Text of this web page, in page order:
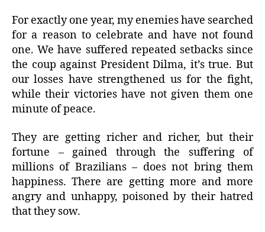
For exactly one year, my enemies have searched
for a reason to celebrate and have not found
one. We have suffered repeated setbacks since
the coup against President Dilma, it’s true. But
our losses have strengthened us for the fight,
while their victories have not given them one
minute of peace.
They are getting richer and richer, but their
fortune – gained through the suffering of
millions of Brazilians – does not bring them
happiness. There are getting more and more
angry and unhappy, poisoned by their hatred
that they sow.